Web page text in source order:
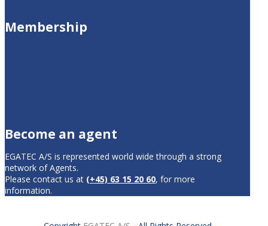
Membership
Become an agent
EGATEC A/S is represented world wide through a strong
network of Agents.
Please contact us at (+45) 63 15 20 60, for more
information.